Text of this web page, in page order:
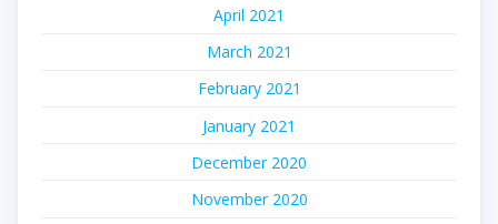
April 2021
March 2021
February 2021
January 2021
December 2020
November 2020